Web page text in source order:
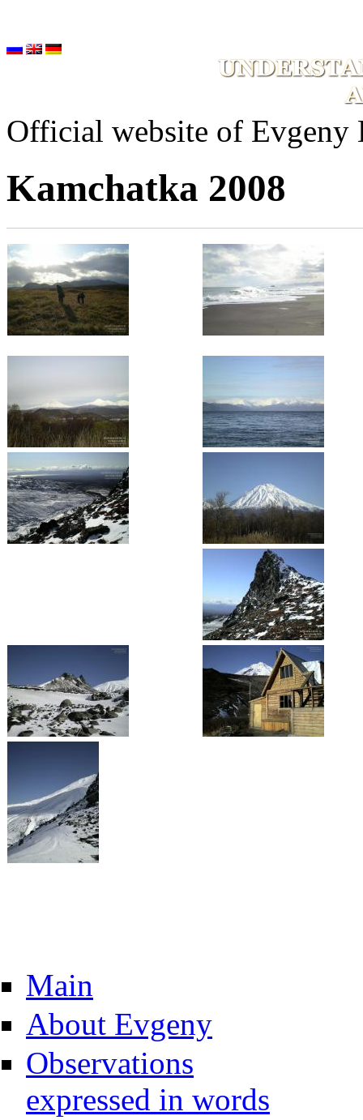
Official website of Evgeny
Kamchatka 2008
Main
About Evgeny
Observations
expressed in words